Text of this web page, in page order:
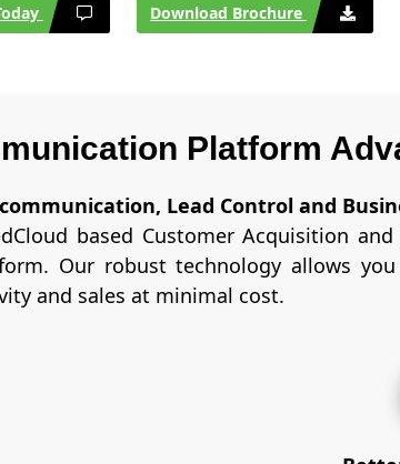
Download Brochure
Platform
Lead Control and
based Customer Acquisition
Our robust technology allows
and sales at minimal cost.